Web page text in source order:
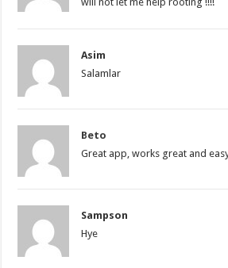
Asim
Salamlar
Beto
Great app, works great and
Sampson
Hye